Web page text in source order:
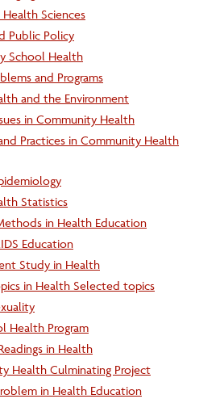
Health Sciences
Public Policy
School Health
and Programs
and the Environment
in Community Health
Practices in Community Health
Statistics
in Health Education
Education
Study in Health
in Health Selected topics
Health Program
in Health
Health Culminating Project
in Health Education